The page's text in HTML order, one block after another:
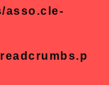
asso.cle-